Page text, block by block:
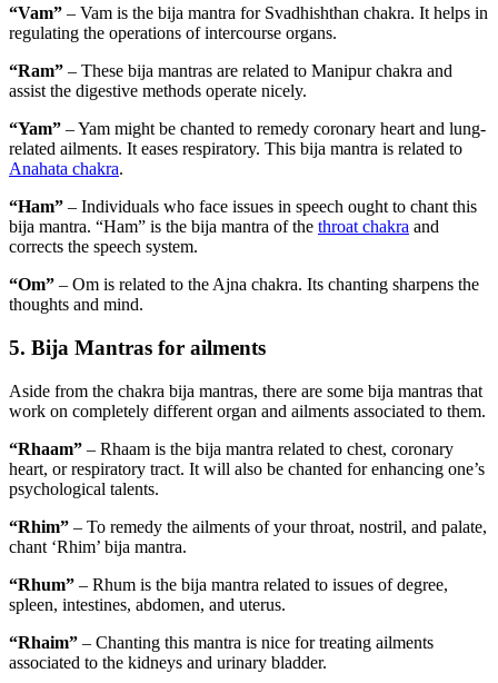
“Vam” – Vam is the bija mantra for Svadhishthan chakra. It helps in
regulating the operations of intercourse organs.
“Ram” – These bija mantras are related to Manipur chakra and
assist the digestive methods operate nicely.
“Yam” – Yam might be chanted to remedy coronary heart and lung-
related ailments. It eases respiratory. This bija mantra is related to
Anahata chakra.
“Ham” – Individuals who face issues in speech ought to chant this
bija mantra. “Ham” is the bija mantra of the throat chakra and
corrects the speech system.
“Om” – Om is related to the Ajna chakra. Its chanting sharpens the
thoughts and mind.
5. Bija Mantras for ailments
Aside from the chakra bija mantras, there are some bija mantras that
work on completely different organ and ailments associated to them.
“Rhaam” – Rhaam is the bija mantra related to chest, coronary
heart, or respiratory tract. It will also be chanted for enhancing one’s
psychological talents.
“Rhim” – To remedy the ailments of your throat, nostril, and palate,
chant ‘Rhim’ bija mantra.
“Rhum” – Rhum is the bija mantra related to issues of degree,
spleen, intestines, abdomen, and uterus.
“Rhaim” – Chanting this mantra is nice for treating ailments
associated to the kidneys and urinary bladder.